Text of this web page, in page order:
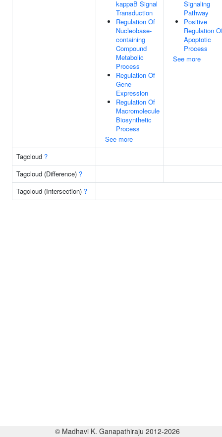
kappaB Signal
Transduction
Regulation Of
Nucleobase-
containing
Compound
Metabolic
Process
Regulation Of
Gene
Expression
Regulation Of
Macromolecule
Biosynthetic
Process
See more
Signaling
Pathway
Positive
Regulation
Apoptotic
Process
See more
Tagcloud ?
Tagcloud (Difference) ?
Tagcloud (Intersection) ?
© Madhavi K. Ganapathiraju 2012-2026